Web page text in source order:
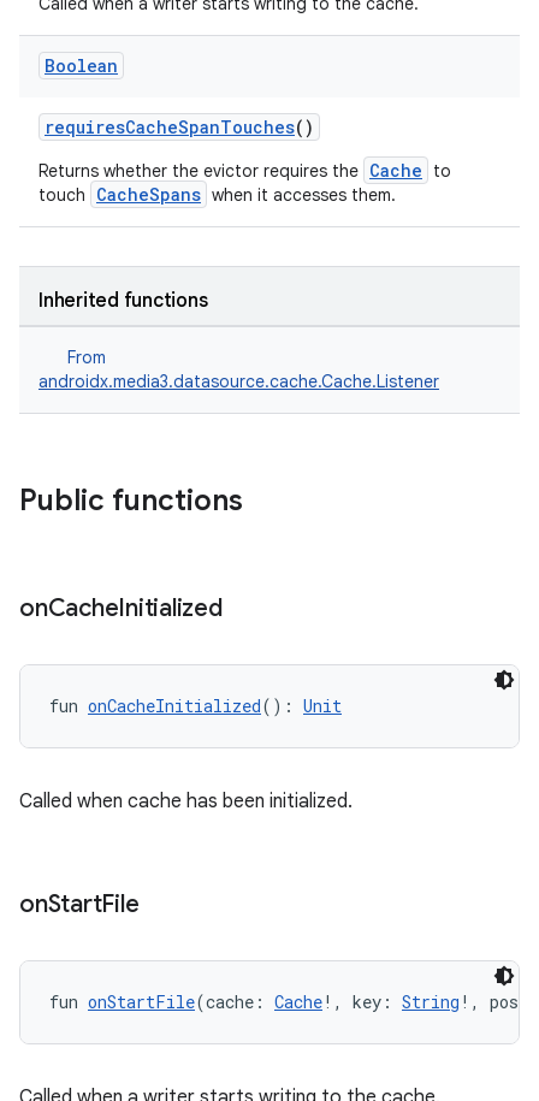
Boolean
requiresCacheSpanTouches()
Returns whether the evictor requires the Cache
to
touch
CacheSpans when it accesses them.
Inherited functions
From
androidx.media3.datasource.cache.Cache.Listener
Public functions
onCacheInitialized
fun onCacheInitialized(): Unit
Called when cache has been initialized.
onStartFile
fun onStartFile(cache: Cache!, key: String !,